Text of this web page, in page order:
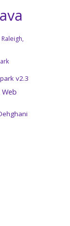
Raleigh,
v2.3
Web